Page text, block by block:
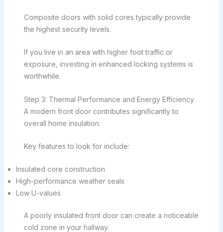
Composite doors with solid cores typically provide
the highest security levels.
If you live in an area with higher foot traffic or
exposure, investing in enhanced locking systems is
worthwhile.
Step 3: Thermal Performance and Energy Efficiency
A modern front door contributes significantly to
overall home insulation.
Key features to look for include:
Insulated core construction
High-performance weather seals
Low U-values
A poorly insulated front door can create a noticeable
cold zone in your hallway.